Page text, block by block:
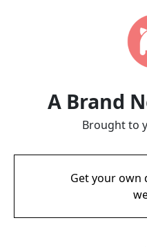
A Brand
Brought to
Get your own